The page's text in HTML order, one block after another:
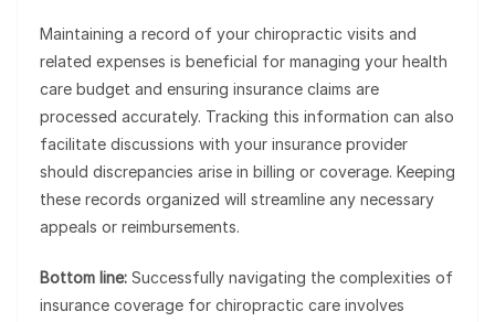
Maintaining a record of your chiropractic visits and
related expenses is beneficial for managing your health
care budget and ensuring insurance claims are
processed accurately. Tracking this information can also
facilitate discussions with your insurance provider
should discrepancies arise in billing or coverage. Keeping
these records organized will streamline any necessary
appeals or reimbursements.
Bottom line: Successfully navigating the complexities of
insurance coverage for chiropractic care involves